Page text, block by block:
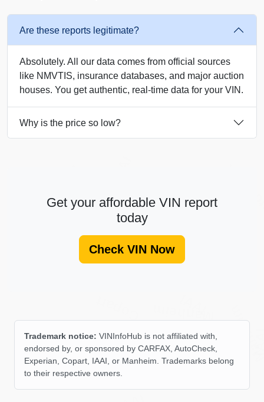
Autocheck Copart
Autocheck
IAAI
Copart
Autocheck
Are these reports legitimate?
Absolutely. All our data comes from official sources
like NMVTIS, insurance databases, and major auction
houses. You get authentic, real-time data for your VIN.
Why is the price so low?
Get your affordable VIN report
today
Check VIN Now
Trademark notice: VINInfoHub is not affiliated with,
endorsed by, or sponsored by CARFAX, AutoCheck,
Experian, Copart, IAAI, or Manheim. Trademarks belong
to their respective owners.